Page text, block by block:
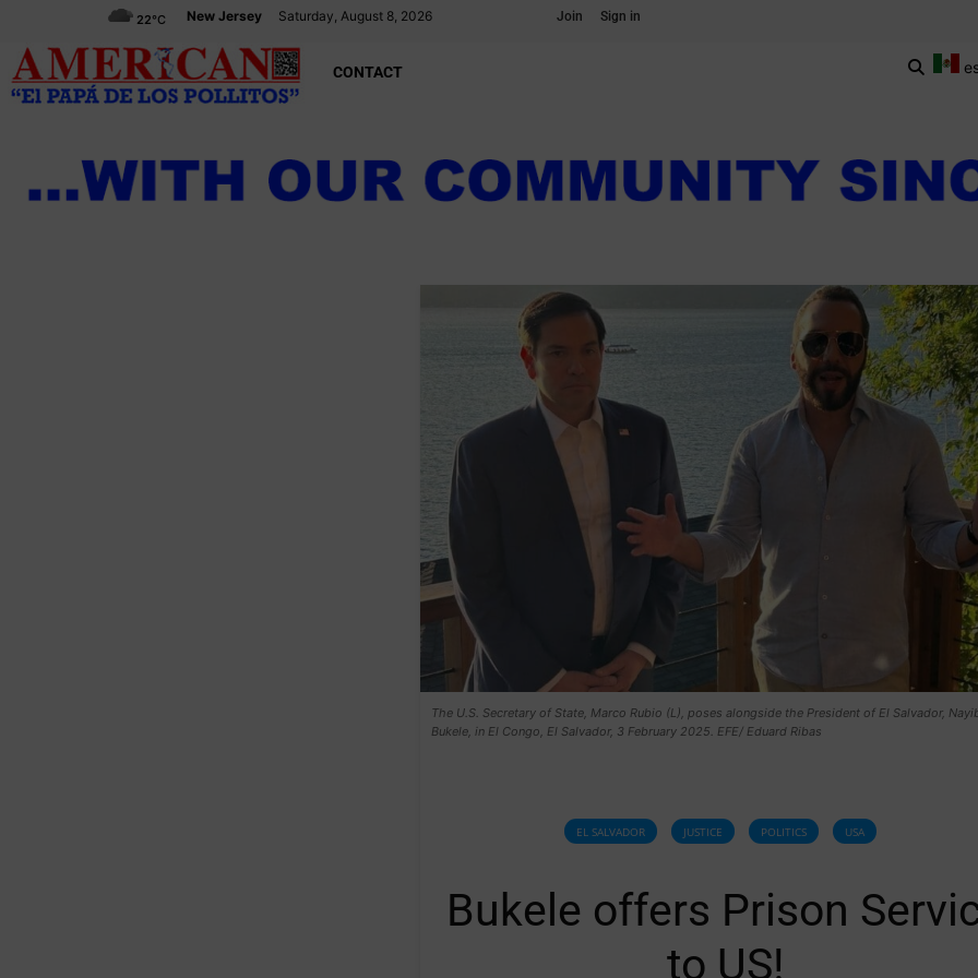
New Jersey Saturday, August 8, 2026
22°C Join Sign in
CONTACT
The U.S. Secretary of State, Marco Rubio (L), poses alongside the President of El Salvador,
Bukele, in El Congo, El Salvador, 3 February 2025. EFE/ Eduard Ribas
EL SALVADOR JUSTICE POLITICS USA
Bukele offers Prison
to US!